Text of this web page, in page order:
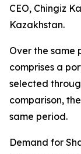
CEO, Chingiz
Kazakhstan.
Over the same
comprises a
selected
comparison,
same period.
Demand for